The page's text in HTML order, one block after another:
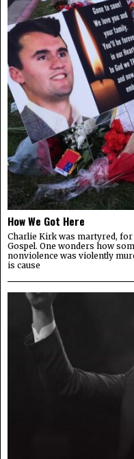
How We Got Here
Charlie Kirk was martyred,
Gospel. One wonders how
nonviolence was violently
is cause